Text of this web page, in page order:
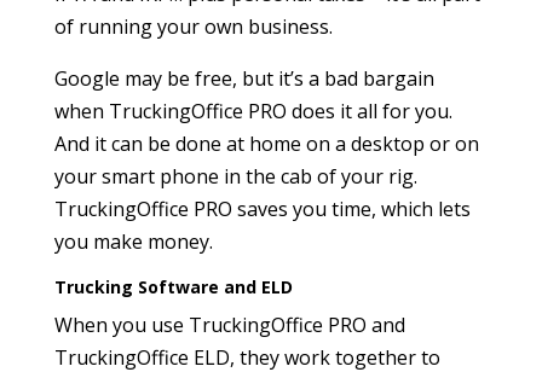
of running your own business.
Google may be free, but it’s a bad bargain
when TruckingOffice PRO does it all for you.
And it can be done at home on a desktop or on
your smart phone in the cab of your rig.
TruckingOffice PRO saves you time, which lets
you make money.
Trucking Software and ELD
When you use TruckingOffice PRO and
TruckingOffice ELD, they work together to